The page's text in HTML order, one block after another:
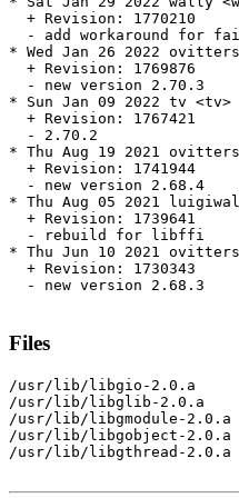
  + Revision: 1770210
- add workaround for
* Wed Jan 26 2022
  + Revision: 1769876
  - new version 2.70.3
* Sun Jan 09 2022 tv <tv>
  + Revision: 1767421
  - 2.70.2
* Thu Aug 19 2021
  + Revision: 1741944
  - new version 2.68.4
* Thu Aug 05 2021
  + Revision: 1739641
  - rebuild for libffi
* Thu Jun 10 2021
  + Revision: 1730343
  - new version 2.68.3
Files
/usr/lib/libgio-2.0.a
/usr/lib/libglib-2.0.a
/usr/lib/libgmodule-2.0.a
/usr/lib/libgobject-2.0.a
/usr/lib/libgthread-2.0.a